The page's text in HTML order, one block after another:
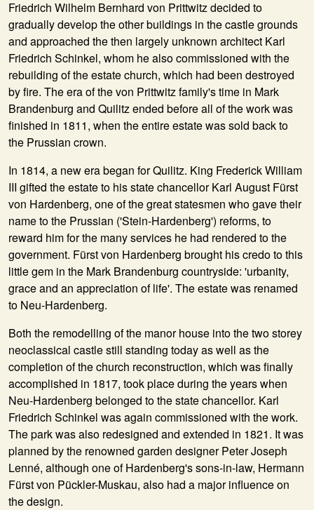
Friedrich Wilhelm Bernhard von Prittwitz decided to
gradually develop the other buildings in the castle grounds
and approached the then largely unknown architect Karl
Friedrich Schinkel, whom he also commissioned with the
rebuilding of the estate church, which had been destroyed
by fire. The era of the von Prittwitz family's time in Mark
Brandenburg and Quilitz ended before all of the work was
finished in 1811, when the entire estate was sold back to
the Prussian crown.
In 1814, a new era began for Quilitz. King Frederick William
III gifted the estate to his state chancellor Karl August Fürst
von Hardenberg, one of the great statesmen who gave their
name to the Prussian ('Stein-Hardenberg') reforms, to
reward him for the many services he had rendered to the
government. Fürst von Hardenberg brought his credo to this
little gem in the Mark Brandenburg countryside: 'urbanity,
grace and an appreciation of life'. The estate was renamed
to Neu-Hardenberg.
Both the remodelling of the manor house into the two storey
neoclassical castle still standing today as well as the
completion of the church reconstruction, which was finally
accomplished in 1817, took place during the years when
Neu-Hardenberg belonged to the state chancellor. Karl
Friedrich Schinkel was again commissioned with the work.
The park was also redesigned and extended in 1821. It was
planned by the renowned garden designer Peter Joseph
Lenné, although one of Hardenberg's sons-in-law, Hermann
Fürst von Pückler-Muskau, also had a major influence on
the design.